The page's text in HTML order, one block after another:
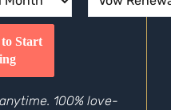
100% love-